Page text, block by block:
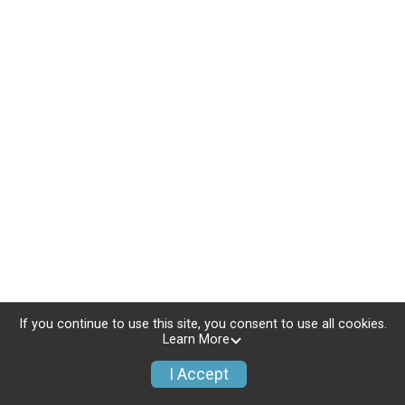
If you continue to use this site, you consent to use all cookies.
Learn More
I Accept